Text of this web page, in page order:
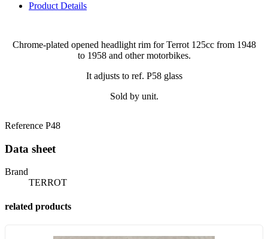
Product Details
Chrome-plated opened headlight rim for Terrot 125cc from 1948
to 1958 and other motorbikes.
It adjusts to ref. P58 glass
Sold by unit.
Reference P48
Data sheet
Brand
TERROT
related products